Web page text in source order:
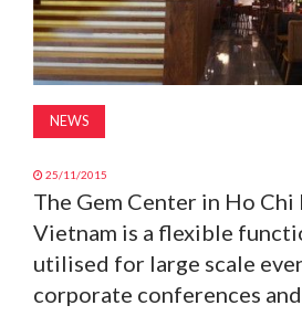
NEWS
25/11/2015
The Gem Center in Ho
Vietnam is a flexible
utilised for large scale
corporate conferences